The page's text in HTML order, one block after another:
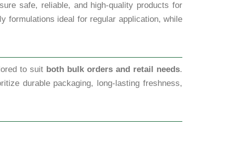
safe, reliable, and high-quality products for
formulations ideal for regular application, while
to suit both bulk orders and retail needs.
durable packaging, long-lasting freshness,